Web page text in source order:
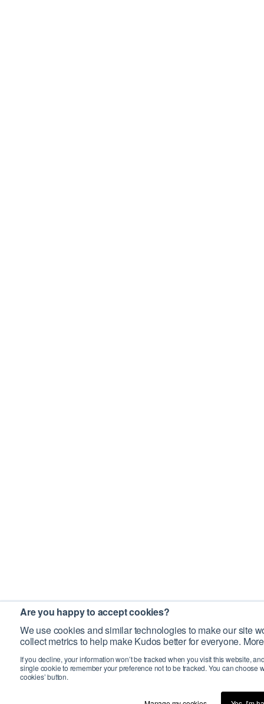
Are you happy to accept cookies?
We use cookies and similar technologies to make our site
collect metrics to help make Kudos better for everyone.
If you decline, your information won’t be tracked when you visit this website,
single cookie to remember your preference not to be tracked. You can choose
cookies’ button.